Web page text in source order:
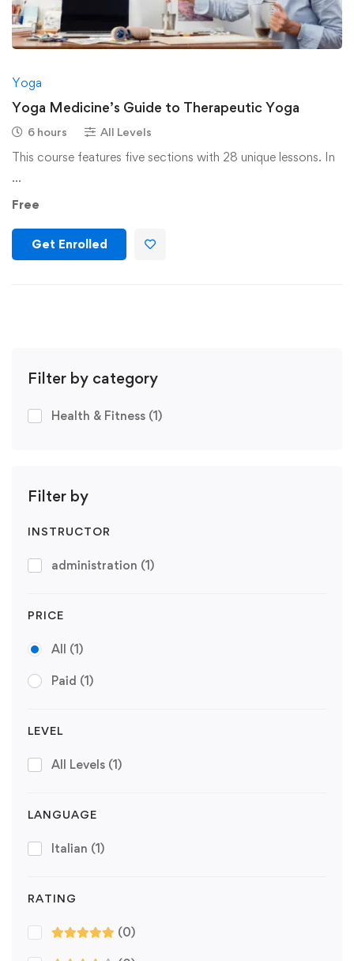
Filter by category
Health & Fitness (1)
Filter by
INSTRUCTOR
administration (1)
PRICE
All (1)
Paid (1)
LEVEL
All Levels (1)
LANGUAGE
Italian (1)
RATING
(0)
Yoga
Yoga Medicine’s Guide to Therapeutic Yoga
6 hours All Levels
This course features five sections with 28 unique lessons. In
…
Free
Get Enrolled